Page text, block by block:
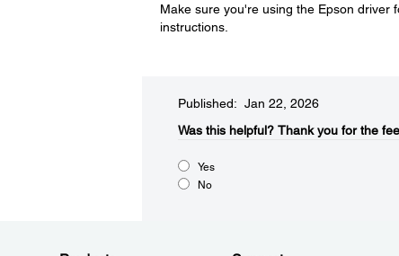
Make sure you're using the Epson driver
instructions.
Published: Jan 22, 2026
Was this helpful?​ Thank you for the
Yes
No